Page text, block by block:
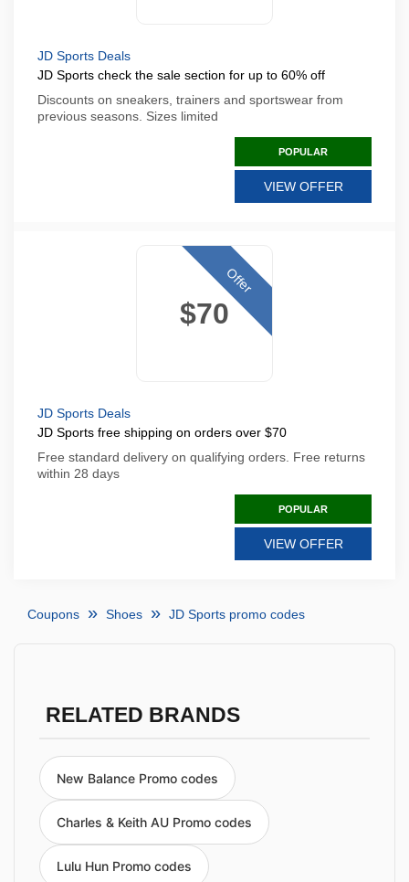
JD Sports Deals
JD Sports check the sale section for up to 60% off
Discounts on sneakers, trainers and sportswear from
previous seasons. Sizes limited
POPULAR
VIEW OFFER
$70
Offer
JD Sports Deals
JD Sports free shipping on orders over $70
Free standard delivery on qualifying orders. Free returns
within 28 days
POPULAR
VIEW OFFER
Coupons Shoes JD Sports promo codes
RELATED BRANDS
New Balance Promo codes
Charles & Keith AU Promo codes
Lulu Hun Promo codes